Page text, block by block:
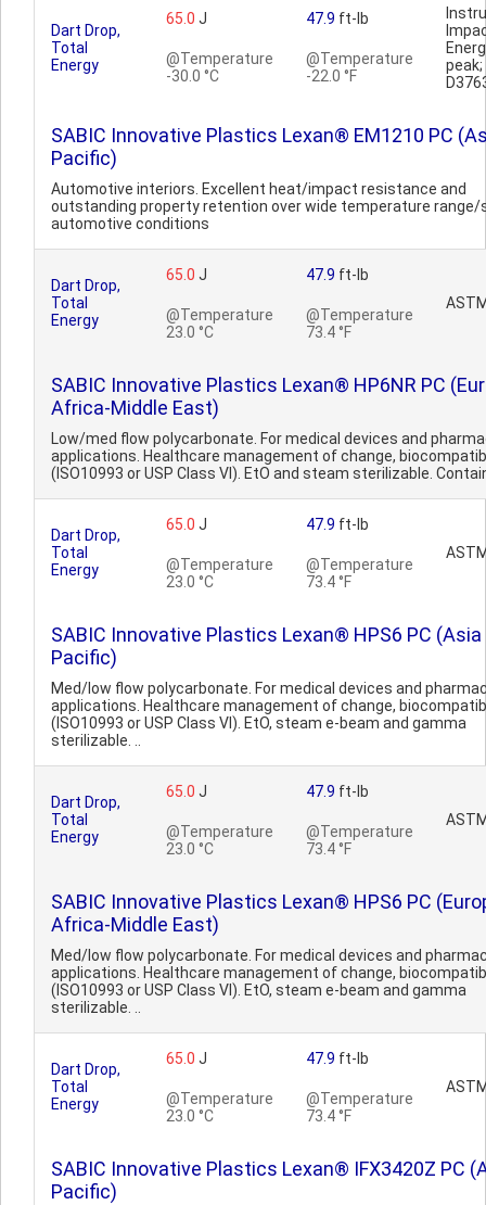
Dart Drop,
Total
Energy
65.0 J
@Temperature
-30.0 °C
47.9 ft-lb
@Temperature
-22.0 °F
SABIC Innovative Plastics Lexan® EM1210 PC
Pacific)
Automotive interiors. Excellent heat/impact resistance and
outstanding property retention over wide temperature range/
automotive conditions
Dart Drop,
Total
Energy
65.0 J
@Temperature
23.0 °C
47.9 ft-lb
@Temperature
73.4 °F
SABIC Innovative Plastics Lexan® HP6NR PC
Africa-Middle East)
Low/med flow polycarbonate. For medical devices and
applications. Healthcare management of change,
(ISO10993 or USP Class VI). EtO and steam sterilizable.
Dart Drop,
Total
Energy
65.0 J
@Temperature
23.0 °C
47.9 ft-lb
@Temperature
73.4 °F
SABIC Innovative Plastics Lexan® HPS6 PC (Asia
Pacific)
Med/low flow polycarbonate. For medical devices and
applications. Healthcare management of change,
(ISO10993 or USP Class VI). EtO, steam e-beam and gamma
sterilizable. ..
Dart Drop,
Total
Energy
65.0 J
@Temperature
23.0 °C
47.9 ft-lb
@Temperature
73.4 °F
SABIC Innovative Plastics Lexan® HPS6 PC
Africa-Middle East)
Med/low flow polycarbonate. For medical devices and
applications. Healthcare management of change,
(ISO10993 or USP Class VI). EtO, steam e-beam and gamma
sterilizable. ..
Dart Drop,
Total
Energy
65.0 J
@Temperature
23.0 °C
47.9 ft-lb
@Temperature
73.4 °F
SABIC Innovative Plastics Lexan® IFX3420Z PC
Pacific)